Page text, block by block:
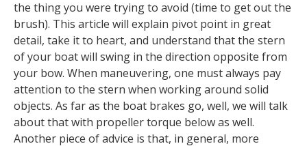
the thing you were trying to avoid (time to get out the
brush). This article will explain pivot point in great
detail, take it to heart, and understand that the stern
of your boat will swing in the direction opposite from
your bow. When maneuvering, one must always pay
attention to the stern when working around solid
objects. As far as the boat brakes go, well, we will talk
about that with propeller torque below as well.
Another piece of advice is that, in general, more